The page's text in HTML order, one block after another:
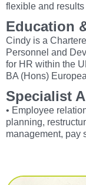
flexible and results
Education
Cindy is a
Personnel and
for HR within the
BA (Hons)
Specialist
• Employee
planning,
management, pay